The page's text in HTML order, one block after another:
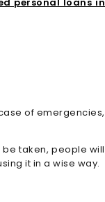
personal loans in
of emergencies,
taken, people will
it in a wise way.